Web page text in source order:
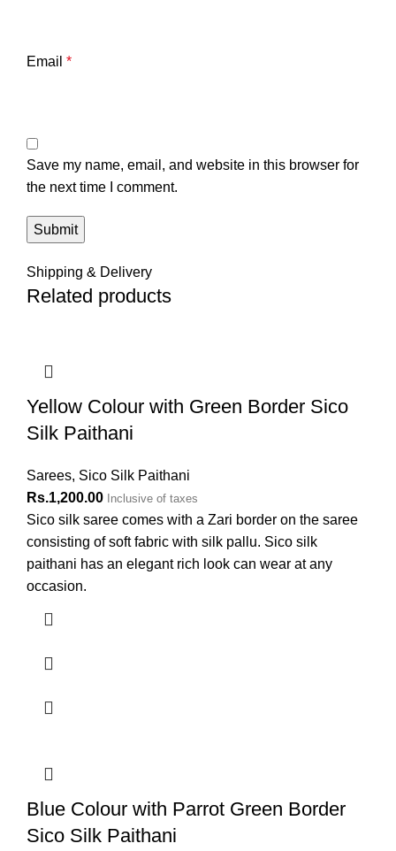
Email *
Save my name, email, and website in this browser for
the next time I comment.
Shipping & Delivery
Related products
Yellow Colour with Green Border Sico
Silk Paithani
Sarees, Sico Silk Paithani
Rs.1,200.00 Inclusive of taxes
Sico silk saree comes with a Zari border on the saree
consisting of soft fabric with silk pallu. Sico silk
paithani has an elegant rich look can wear at any
occasion.
Blue Colour with Parrot Green Border
Sico Silk Paithani